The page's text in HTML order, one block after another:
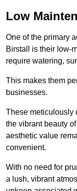
Low
One of the primary
Birstall is their low-
require watering,
This makes them
businesses.
These meticulously
the vibrant beauty
aesthetic value
convenient.
With no need for
a lush, vibrant